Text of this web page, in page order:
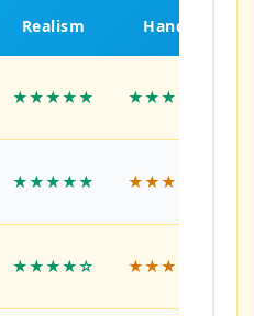
Realism Hands
★★★★★ ★★★★★
★★★★★ ★★★★☆
★★★★☆ ★★★☆☆